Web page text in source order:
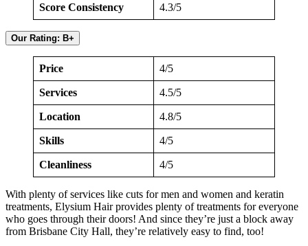
Score Consistency 4.3/5
Our Rating: B+
Price 4/5
Services 4.5/5
Location 4.8/5
Skills 4/5
Cleanliness 4/5
With plenty of services like cuts for men and women and keratin
treatments, Elysium Hair provides plenty of treatments for everyone
who goes through their doors! And since they’re just a block away
from Brisbane City Hall, they’re relatively easy to find, too!